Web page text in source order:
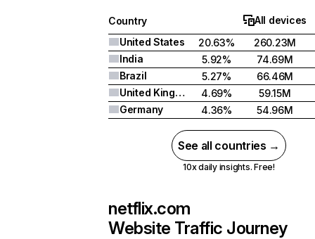
Country
All devices
United States
20.63%
260.23M
India
5.92%
74.69M
Brazil
5.27%
66.46M
United Kingdom
4.69%
59.15M
Germany
4.36% 54.96M
See all countries →
10x daily insights. Free!
netflix.com
Website Traffic Journey